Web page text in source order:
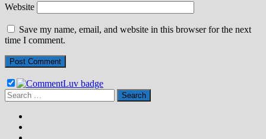
Website
Save my name, email, and website in this browser for the next
time I comment.
Search
for: